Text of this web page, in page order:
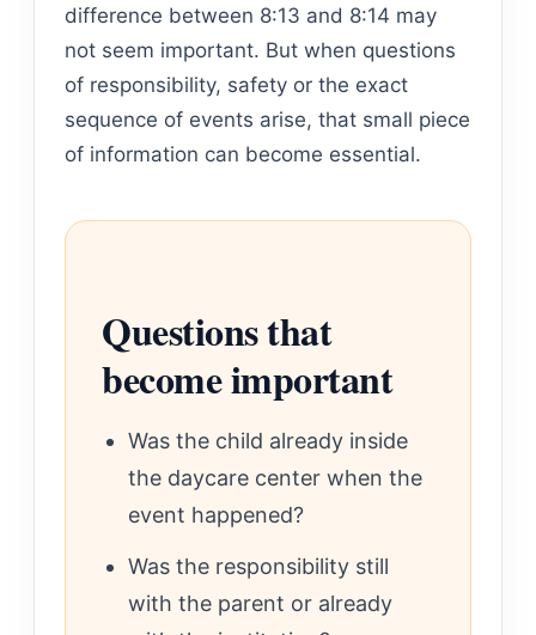
difference between 8:13 and 8:14 may
not seem important. But when questions
of responsibility, safety or the exact
sequence of events arise, that small piece
of information can become essential.
Questions that
become important
Was the child already inside
the daycare center when the
event happened?
Was the responsibility still
with the parent or already